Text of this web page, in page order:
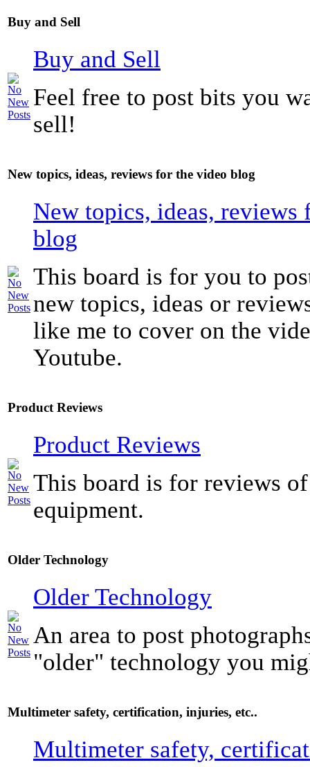
Buy and Sell
Buy and Sell
Feel free to post bits you
sell!
New topics, ideas, reviews for the video blog
New topics, ideas, reviews
blog
This board is for you to
new topics, ideas or
like me to cover on the
Youtube.
Product Reviews
Product Reviews
This board is for reviews
equipment.
Older Technology
Older Technology
An area to post
"older" technology you
Multimeter safety, certification, injuries, etc..
Multimeter safety,